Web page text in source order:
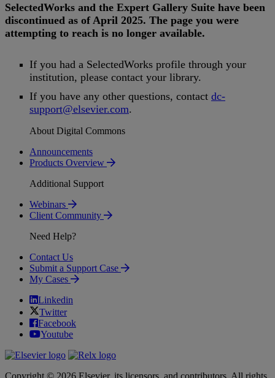
SelectedWorks and the Expert Gallery Suite have been
discontinued as of April 2025. The page you were
attempting to reach is no longer available.
If you had a SelectedWorks profile through your
institution, please contact your library.
If you have any other questions, contact dc-
support@elsevier.com.
About Digital Commons
Announcements
Products Overview
Additional Support
Webinars
Client Community
Need Help?
Contact Us
Submit a Support Case
My Cases
Linkedin
Twitter
Facebook
Youtube
Copyright © 2026 Elsevier, its licensors, and contributors. All rights